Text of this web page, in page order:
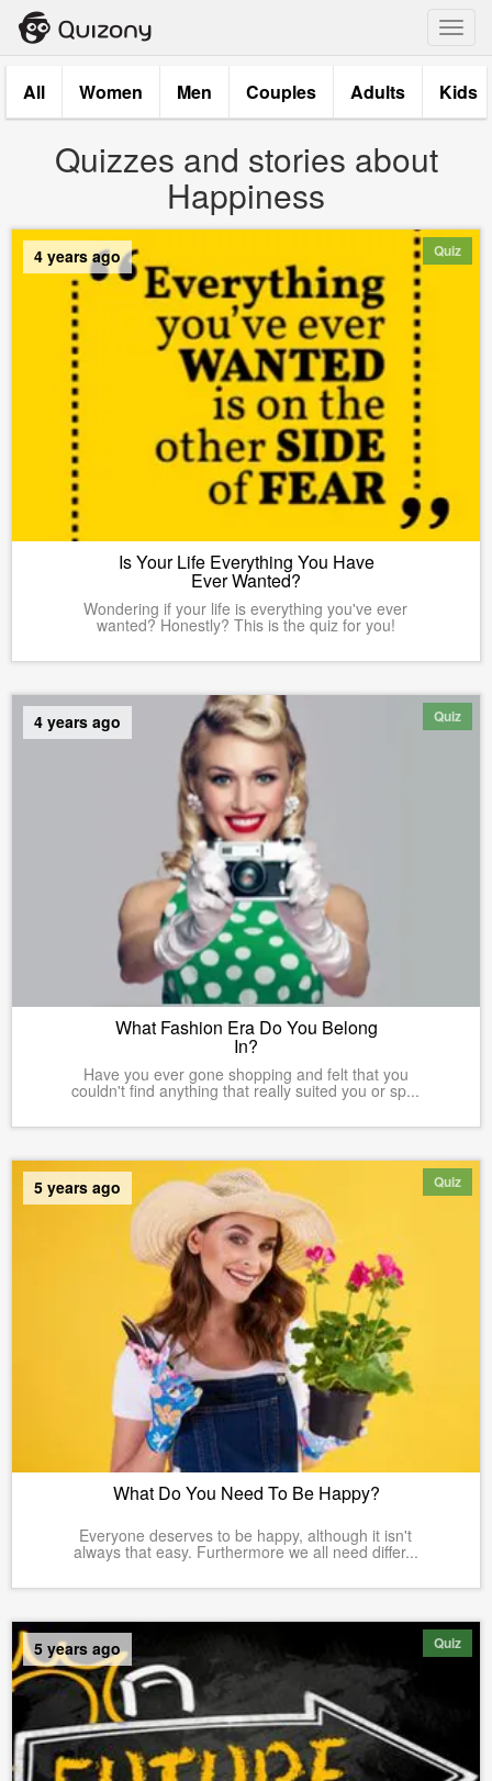
All Women Men Couples Adults Kids
Quizzes and stories about
Happiness
Quiz
4 years ago
Is Your Life Everything You Have
Ever Wanted?
Wondering if your life is everything you've ever
wanted? Honestly? This is the quiz for you!
Quiz
4 years ago
What Fashion Era Do You Belong
In?
Have you ever gone shopping and felt that you
couldn't find anything that really suited you or sp...
Quiz
5 years ago
What Do You Need To Be Happy?
Everyone deserves to be happy, although it isn't
always that easy. Furthermore we all need differ...
Quiz
5 years ago